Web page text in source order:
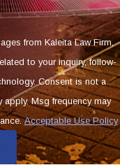
from Kaleita Law Firm,
to your inquiry, follow-
is not a
Msg frequency may
Acceptable Use Policy